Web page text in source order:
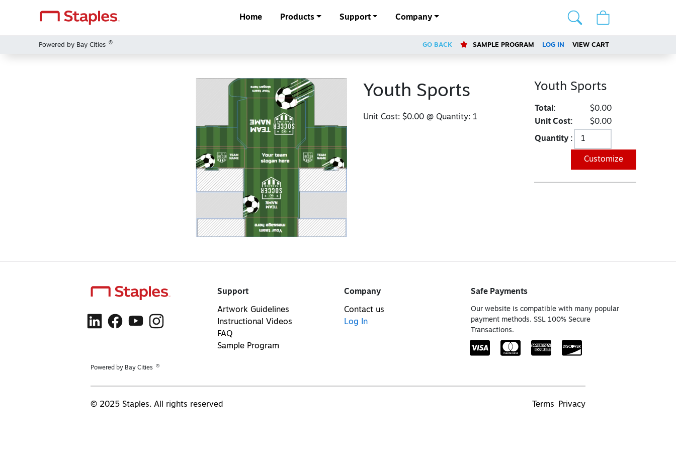
Home Products Support Company
Powered by Bay Cities ® GO BACK SAMPLE PROGRAM LOG IN VIEW CART
Youth Sports
Unit Cost: $0.00@ Quantity: 1
Youth Sports
Total:
$0.00
Unit Cost:
$0.00
Quantity :
Customize
Powered by Bay Cities ®
Support
Artwork Guidelines
Instructional Videos
FAQ
Sample Program
Company
Contact us
Log In
Safe Payments
Our website is compatible with many popular
payment methods. SSL 100% Secure
Transactions.
© 2025 Staples. All rights reserved Terms Privacy